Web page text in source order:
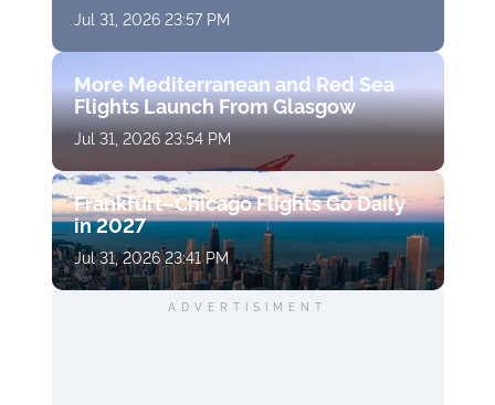
Jul 31, 2026 23:57 PM
More Mediterranean and Red Sea
Flights Launch From Glasgow
Jul 31, 2026 23:54 PM
Frankfurt–Chicago Flights Go Daily
in 2027
Jul 31, 2026 23:41 PM
ADVERTISIMENT